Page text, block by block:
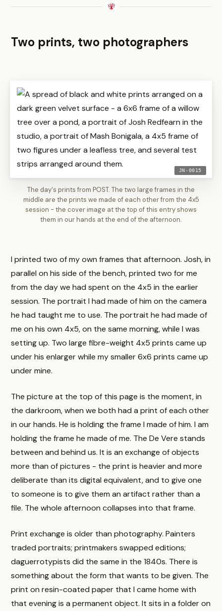
Two prints, two photographers
The day's prints from POST. The two large frames in the
middle are the prints we made of each other from the 4x5
session - the cover image at the top of this entry shows
them in our hands at the end of the afternoon.
JN-0015
I printed two of my own frames that afternoon. Josh, in
parallel on his side of the bench, printed two for me
from the day we had spent on the 4x5 in the earlier
session. The portrait I had made of him on the camera
he had taught me to use. The portrait he had made of
me on his own 4x5, on the same morning, while I was
setting up. Two large fibre-weight 4x5 prints came up
under his enlarger while my smaller 6x6 prints came up
under mine.
The picture at the top of this page is the moment, in
the darkroom, when we both had a print of each other
in our hands. He is holding the frame I made of him. I am
holding the frame he made of me. The De Vere stands
between and behind us. It is an exchange of objects
more than of pictures - the print is heavier and more
deliberate than its digital equivalent, and to give one
to someone is to give them an artifact rather than a
file. The whole afternoon collapses into that frame.
Print exchange is older than photography. Painters
traded portraits; printmakers swapped editions;
daguerrotypists did the same in the 1840s. There is
something about the form that wants to be given. The
print on resin-coated paper that I came home with
that evening is a permanent object. It sits in a folder on